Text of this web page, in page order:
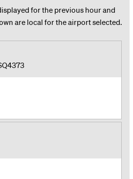
for the previous hour and
are local for the airport selected.